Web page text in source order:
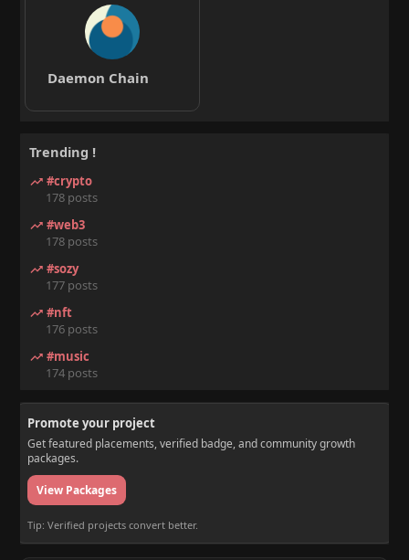
Daemon Chain
Trending !
#crypto
178 posts
#web3
178 posts
#sozy
177 posts
#nft
176 posts
#music
174 posts
Promote your project
Get featured placements, verified badge, and community growth
packages.
View Packages
Tip: Verified projects convert better.